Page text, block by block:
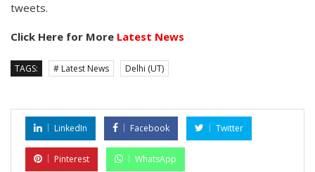
tweets.
Click Here for More Latest News
TAGS: # Latest News Delhi (UT)
LinkedIn Facebook Twitter
Pinterest WhatsApp